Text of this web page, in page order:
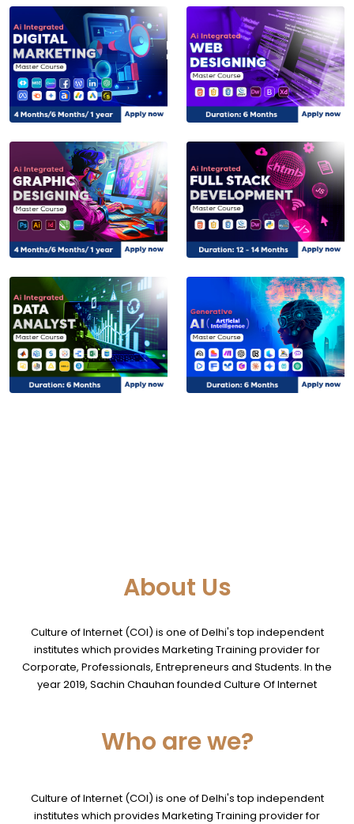
About Us
Culture of Internet (COI) is one of Delhi's top independent
institutes which provides Marketing Training provider for
Corporate, Professionals, Entrepreneurs and Students. In the
year 2019, Sachin Chauhan founded Culture Of Internet
Who are we?
Culture of Internet (COI) is one of Delhi's top independent
institutes which provides Marketing Training provider for